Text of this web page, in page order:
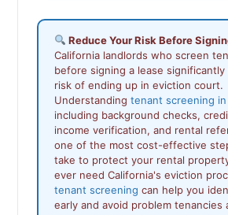
Reduce Your Risk Before
California landlords who screen
before signing a lease
risk of ending up in eviction court.
Understanding tenant screening in
including background checks,
income verification, and rental
one of the most cost-effective
take to protect your rental
ever need California's eviction
tenant screening can help you
early and avoid problem tenancies